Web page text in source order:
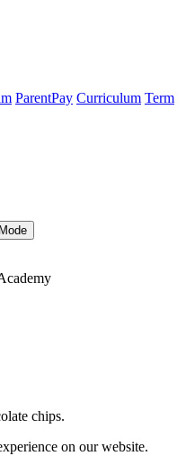
ParentPay Curriculum Term
chips.
on our website.